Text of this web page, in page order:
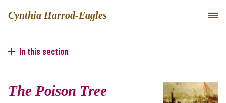
Cynthia Harrod-Eagles
In this section
The Poison Tree